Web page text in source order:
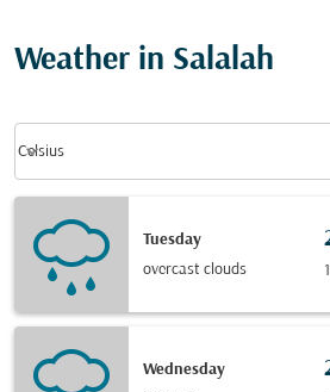
Weather in Salalah
Celsius
keyboard_arrow_down
Tuesday
overcast clouds
Wednesday